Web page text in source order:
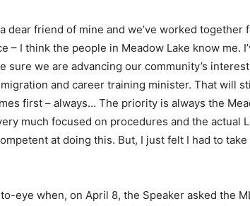
dear friend of mine and we’ve worked
I think the people in Meadow Lake know me.
we are advancing our community’s
and career training minister. That will
first – always… The priority is always the
much focused on procedures and the actual
at doing this. But, I just felt I had to
eye when, on April 8, the Speaker asked the